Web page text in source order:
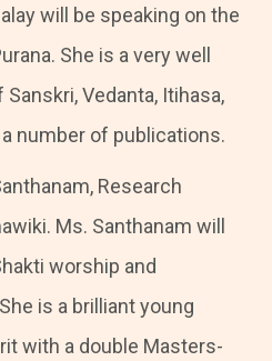
will be speaking on the
She is a very well
Vedanta, Itihasa,
number of publications.
Research
Ms. Santhanam will
worship and
is a brilliant young
with a double Masters-